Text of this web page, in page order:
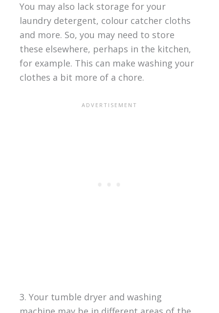
You may also lack storage for your
laundry detergent, colour catcher cloths
and more. So, you may need to store
these elsewhere, perhaps in the kitchen,
for example. This can make washing your
clothes a bit more of a chore.
3. Your tumble dryer and washing